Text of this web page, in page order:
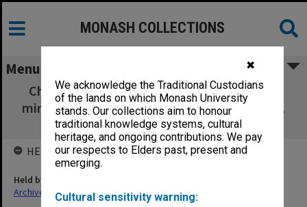
✖
We acknowledge the Traditional Custodians
of the lands on which Monash University
stands. Our collections aim to honour
traditional knowledge systems, cultural
heritage, and ongoing contributions. We pay
our respects to Elders past, present and
emerging.
Cultural sensitivity warning:
MONASH COLLECTIONS
Menu
Churchill District Community Association -
minutes& agenda February - December 1997,
media releases, newspaper cuttings
HELD BY
Held by
Archives